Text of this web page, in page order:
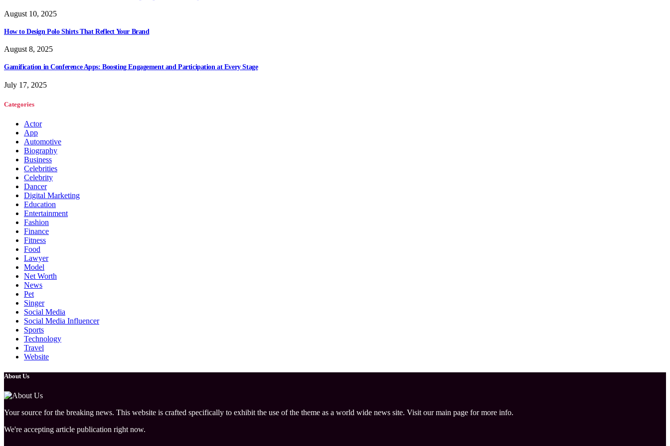
August 10, 2025
How to Design Polo Shirts That Reflect Your Brand
August 8, 2025
Gamification in Conference Apps: Boosting Engagement and Participation at Every Stage
July 17, 2025
Categories
Actor
App
Automotive
Biography
Business
Celebrities
Celebrity
Dancer
Digital Marketing
Education
Entertainment
Fashion
Finance
Fitness
Food
Lawyer
Model
Net Worth
News
Pet
Singer
Social Media
Social Media Influencer
Sports
Technology
Travel
Website
About Us
Your source for the breaking news. This website is crafted specifically to exhibit the use of the theme as a world wide news site. Visit our main page for more info.
We're accepting article publication right now.